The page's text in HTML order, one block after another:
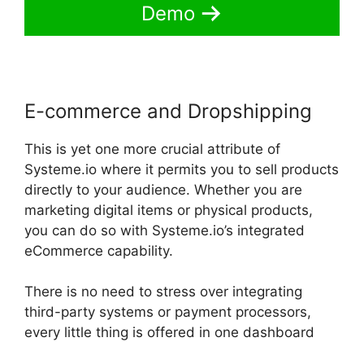
Demo
E-commerce and Dropshipping
This is yet one more crucial attribute of
Systeme.io where it permits you to sell products
directly to your audience. Whether you are
marketing digital items or physical products,
you can do so with Systeme.io’s integrated
eCommerce capability.
There is no need to stress over integrating
third-party systems or payment processors,
every little thing is offered in one dashboard